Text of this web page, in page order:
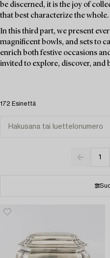
be discerned, it is the joy of
that best characterize the whole.
In this third part, we present
magnificent bowls, and sets to
enrich both festive occasions
invited to explore, discover, and
172 Esinettä
1